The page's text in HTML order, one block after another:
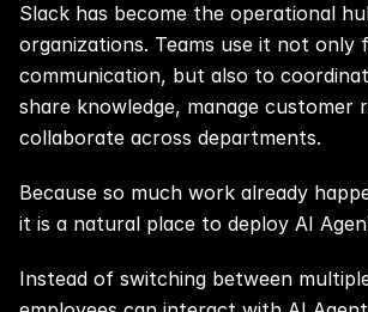
Slack has become the operational
organizations. Teams use it not only
communication, but also to
share knowledge, manage customer
collaborate across departments.
Because so much work already
it is a natural place to deploy AI
Instead of switching between